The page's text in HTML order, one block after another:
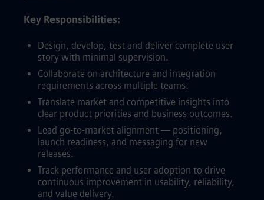
Key Responsibilities:
Design, develop, test and deliver complete user
story with minimal supervision.
Collaborate on architecture and integration
requirements across multiple teams.
Translate market and competitive insights into
clear product priorities and business outcomes.
Lead go-to-market alignment — positioning,
launch readiness, and messaging for new
releases.
Track performance and user adoption to drive
continuous improvement in usability, reliability,
and value delivery.